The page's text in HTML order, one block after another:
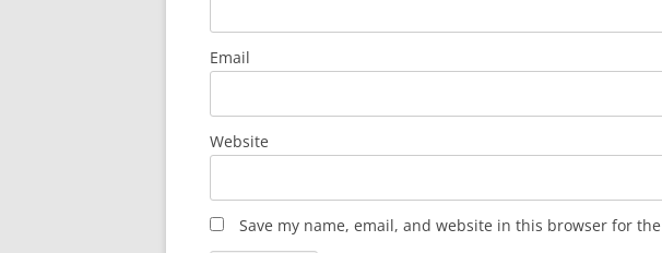
Email
Website
Save my name, email, and website in this browser for